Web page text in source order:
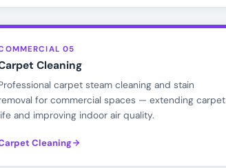
05
Cleaning
carpet steam cleaning and stain
for commercial spaces — extending carpet
and improving indoor air quality.
Cleaning